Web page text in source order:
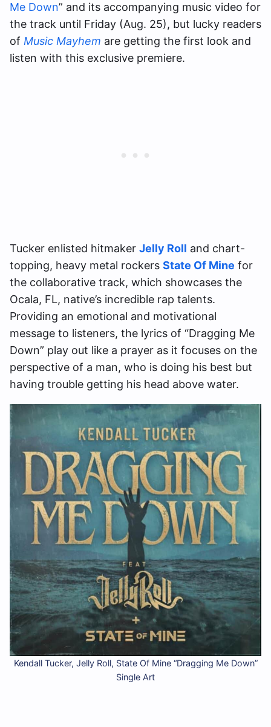
Me Down” and its accompanying music video for
the track until Friday (Aug. 25), but lucky readers
of Music Mayhem are getting the first look and
listen with this exclusive premiere.
Tucker enlisted hitmaker Jelly Roll and chart-
topping, heavy metal rockers State Of Mine for
the collaborative track, which showcases the
Ocala, FL, native’s incredible rap talents.
Providing an emotional and motivational
message to listeners, the lyrics of “Dragging Me
Down” play out like a prayer as it focuses on the
perspective of a man, who is doing his best but
having trouble getting his head above water.
Kendall Tucker, Jelly Roll, State Of Mine “Dragging Me Down”
Single Art